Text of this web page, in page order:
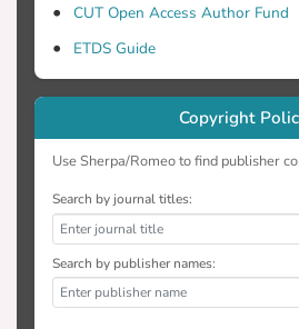
CUT Open Access Author Fund
ETDS Guide
Copyright
Use Sherpa/Romeo to find publisher
Search by journal titles:
Search by publisher names: